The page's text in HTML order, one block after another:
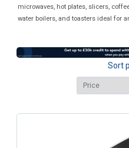
microwaves, hot plates, slicers,
water boilers, and toasters ideal for
Sort